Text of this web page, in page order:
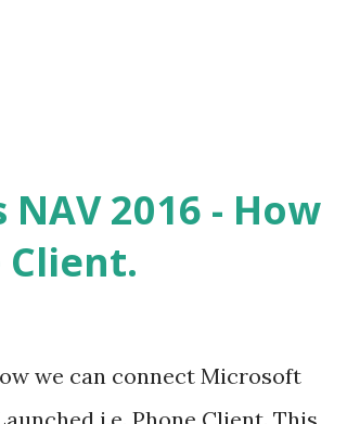
2016 - How
we can connect Microsoft